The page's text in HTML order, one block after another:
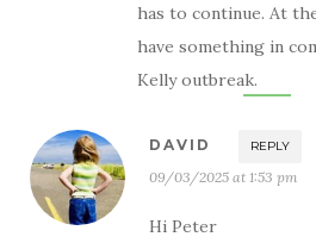
has to continue. At
have something in
Kelly outbreak.
DAVID REPLY
09/03/2025 at 1:53 pm
Hi Peter